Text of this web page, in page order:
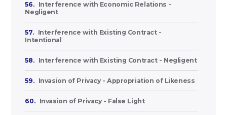
56.
Interference with Economic Relations -
Negligent
57.
Interference with Existing Contract -
Intentional
58. Interference with Existing Contract - Negligent
59. Invasion of Privacy - Appropriation of Likeness
60. Invasion of Privacy - False Light